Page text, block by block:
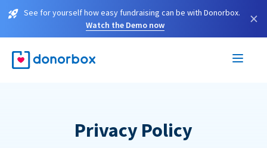
See for yourself how easy fundraising can be with Donorbox.
Watch the Demo now
×
Privacy Policy